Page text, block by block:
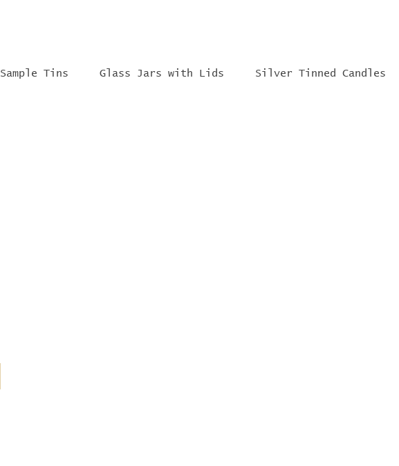
Sample Tins Glass Jars with Lids Silver Tinned Candles